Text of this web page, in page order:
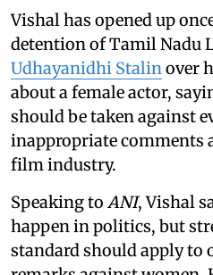
Vishal has opened up
detention of Tamil Nadu
Udhayanidhi Stalinover
about a female actor,
should be taken against
inappropriate comments
film industry.
Speaking to ANI, Vishal
happen in politics, but
standard should apply to